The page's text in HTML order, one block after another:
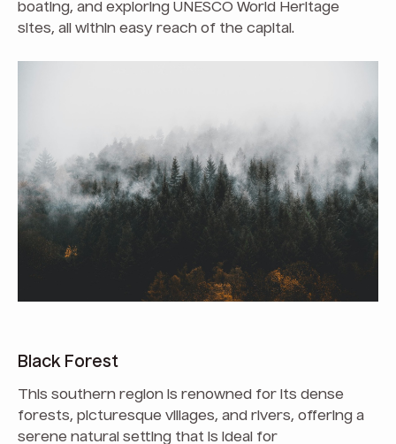
boating, and exploring UNESCO World Heritage
sites, all within easy reach of the capital.
Black Forest
This southern region is renowned for its dense
forests, picturesque villages, and rivers, offering a
serene natural setting that is ideal for